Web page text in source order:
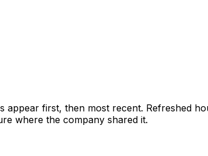
first, then most recent. Refreshed
where the company shared it.